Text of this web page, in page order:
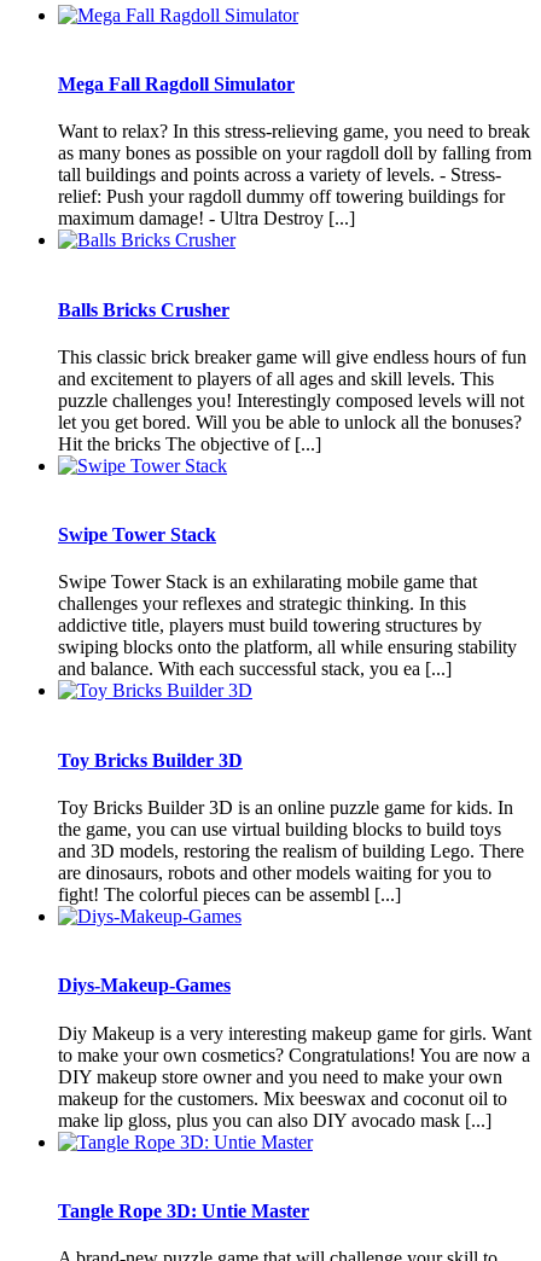
Mega Fall Ragdoll Simulator
Want to relax? In this stress-relieving game, you need to break
as many bones as possible on your ragdoll doll by falling from
tall buildings and points across a variety of levels. - Stress-
relief: Push your ragdoll dummy off towering buildings for
maximum damage! - Ultra Destroy [...]
Balls Bricks Crusher
This classic brick breaker game will give endless hours of fun
and excitement to players of all ages and skill levels. This
puzzle challenges you! Interestingly composed levels will not
let you get bored. Will you be able to unlock all the bonuses?
Hit the bricks The objective of [...]
Swipe Tower Stack
Swipe Tower Stack is an exhilarating mobile game that
challenges your reflexes and strategic thinking. In this
addictive title, players must build towering structures by
swiping blocks onto the platform, all while ensuring stability
and balance. With each successful stack, you ea [...]
Toy Bricks Builder 3D
Toy Bricks Builder 3D is an online puzzle game for kids. In
the game, you can use virtual building blocks to build toys
and 3D models, restoring the realism of building Lego. There
are dinosaurs, robots and other models waiting for you to
fight! The colorful pieces can be assembl [...]
Diys-Makeup-Games
Diy Makeup is a very interesting makeup game for girls. Want
to make your own cosmetics? Congratulations! You are now a
DIY makeup store owner and you need to make your own
makeup for the customers. Mix beeswax and coconut oil to
make lip gloss, plus you can also DIY avocado mask [...]
Tangle Rope 3D: Untie Master